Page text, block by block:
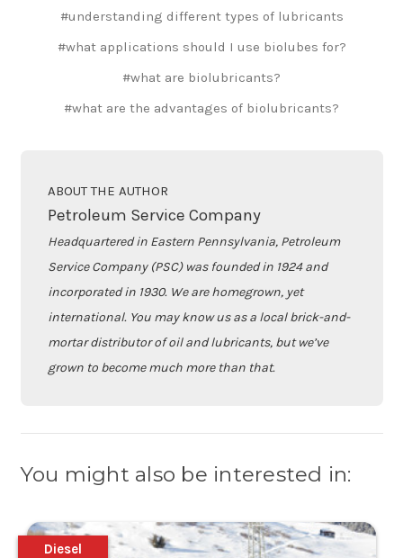
#understanding different types of lubricants
#what applications should I use biolubes for?
#what are biolubricants?
#what are the advantages of biolubricants?
ABOUT THE AUTHOR
Petroleum Service Company
Headquartered in Eastern Pennsylvania, Petroleum
Service Company (PSC) was founded in 1924 and
incorporated in 1930. We are homegrown, yet
international. You may know us as a local brick-and-
mortar distributor of oil and lubricants, but we’ve
grown to become much more than that.
You might also be interested in:
Diesel